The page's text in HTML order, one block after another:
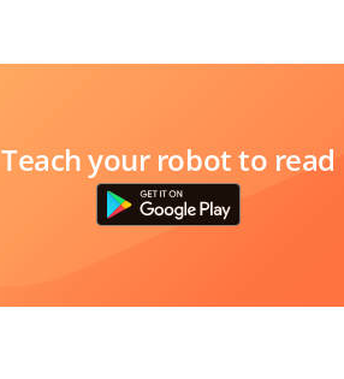
Teach your robot to read